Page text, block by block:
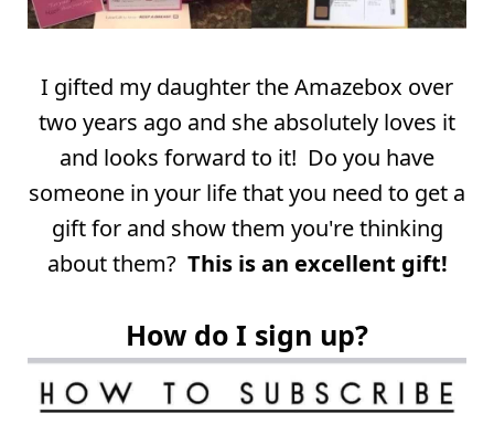
I gifted my daughter the Amazebox over
two years ago and she absolutely loves it
and looks forward to it! Do you have
someone in your life that you need to get a
gift for and show them you're thinking
about them? This is an excellent gift!
How do I sign up?